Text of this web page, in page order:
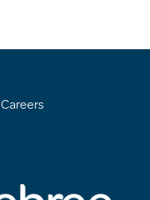
Careers